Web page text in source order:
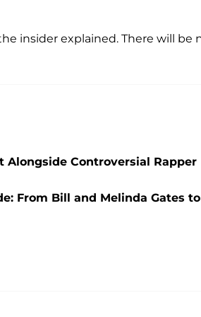
insider explained. There will be
Alongside Controversial Rapper
From Bill and Melinda Gates to